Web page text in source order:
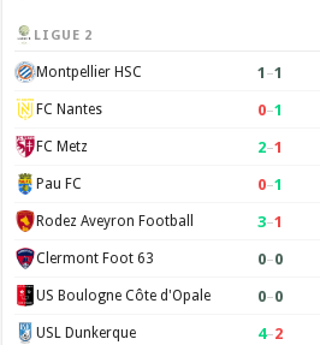
LIGUE 2
Montpellier HSC 1 –1
FC Nantes 0–1
FC Metz 2–1
Pau FC 0–1
Rodez Aveyron Football 3–1
Clermont Foot 63 0–0
US Boulogne Côte d'Opale 0–0
USL Dunkerque 4–2